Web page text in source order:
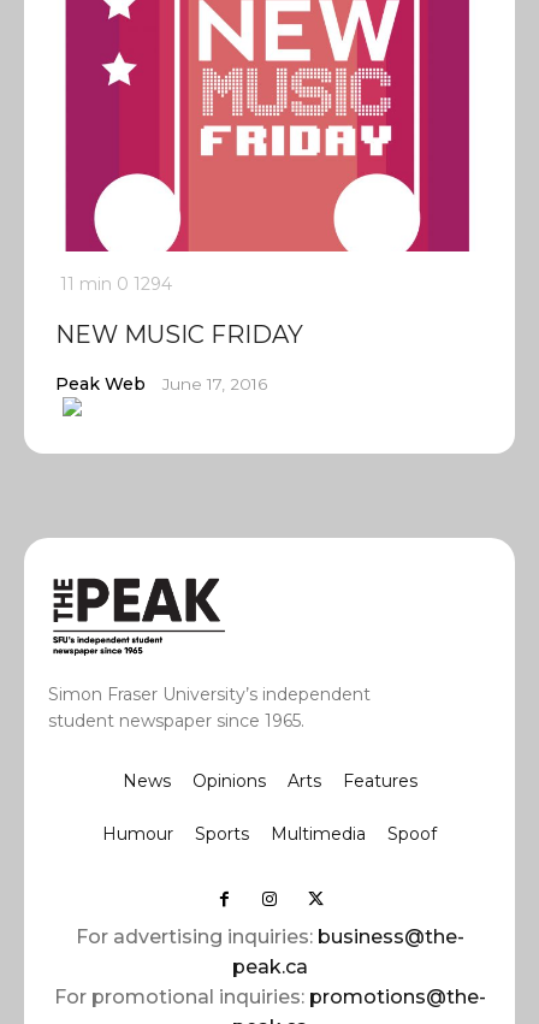
11 min 0 1294
NEW MUSIC FRIDAY
Peak Web June 17, 2016
Simon Fraser University’s independent
student newspaper since 1965.
News Opinions Arts Features
Humour Sports Multimedia Spoof
For advertising inquiries: business@the-
peak.ca
For promotional inquiries: promotions@the-